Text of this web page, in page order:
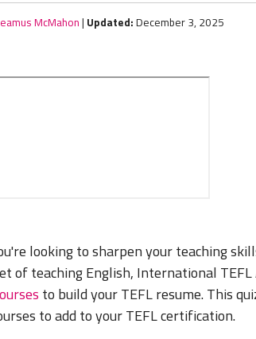
McMahon | Updated: December 3, 2025
looking to sharpen your teaching
of teaching English, International
to build your TEFL resume. This
to add to your TEFL certification.